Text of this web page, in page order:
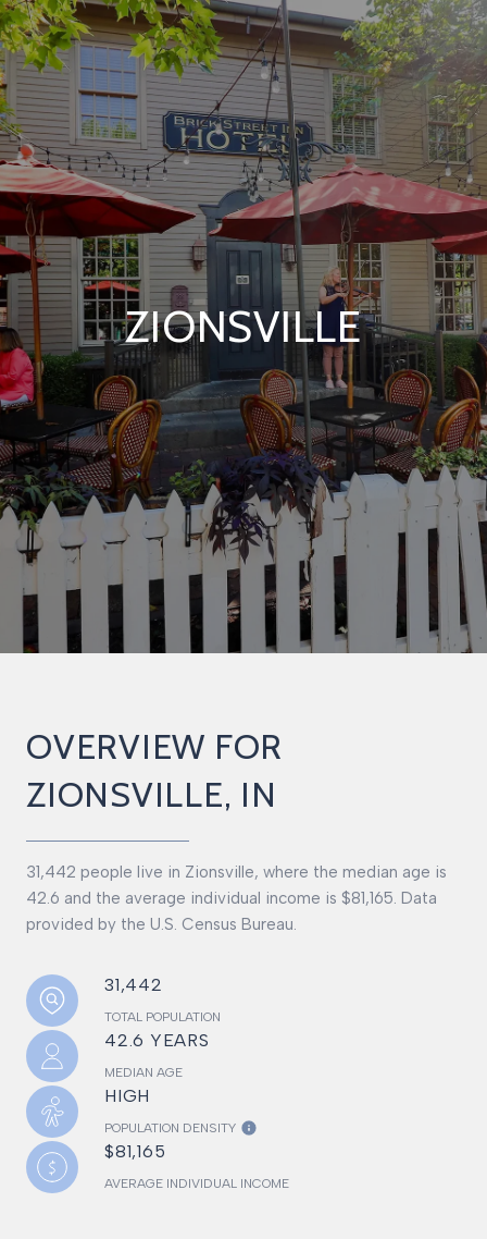
ZIONSVILLE
OVERVIEW FOR
ZIONSVILLE, IN
31,442 people live in Zionsville, where the median age is
42.6 and the average individual income is $81,165. Data
provided by the U.S. Census Bureau.
31,442
TOTAL POPULATION
42.6 YEARS
MEDIAN AGE
HIGH
POPULATION DENSITY
$81,165
AVERAGE INDIVIDUAL INCOME